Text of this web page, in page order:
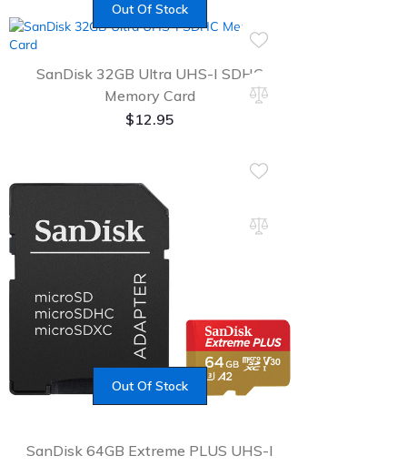
Out Of Stock
SanDisk 32GB Ultra UHS-I SDHC
Memory Card
$12.95
Out Of Stock
SanDisk 64GB Extreme PLUS UHS-I